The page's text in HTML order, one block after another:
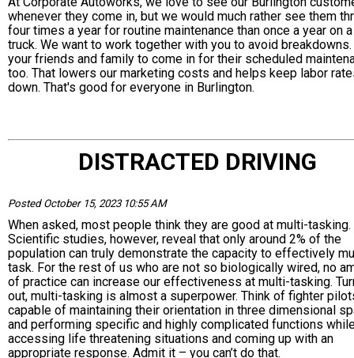
whenever they come in, but we would much rather see them
four times a year for routine maintenance than once a year on
truck. We want to work together with you to avoid breakdowns.
your friends and family to come in for their scheduled
too. That lowers our marketing costs and helps keep labor
down. That's good for everyone in Burlington.
DISTRACTED DRIVING
Posted October 15, 2023 10:55 AM
When asked, most people think they are good at multi-tasking.
Scientific studies, however, reveal that only around 2% of the
population can truly demonstrate the capacity to effectively
task. For the rest of us who are not so biologically wired, no
of practice can increase our effectiveness at multi-tasking.
out, multi-tasking is almost a superpower. Think of fighter
capable of maintaining their orientation in three dimensional
and performing specific and highly complicated functions
accessing life threatening situations and coming up with an
appropriate response. Admit it – you can’t do that.